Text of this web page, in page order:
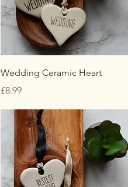
Quick View
Wedding Ceramic Heart
Price
£8.99